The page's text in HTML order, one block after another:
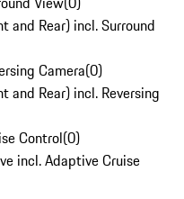
and Rear) incl. Surround
Camera(0)
and Rear) incl. Reversing
Control(0)
incl. Adaptive Cruise